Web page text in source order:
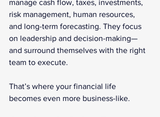
manage cash flow, taxes, investments,
risk management, human resources,
and long-term forecasting. They focus
on leadership and decision-making—
and surround themselves with the right
team to execute.
That’s where your financial life
becomes even more business-like.